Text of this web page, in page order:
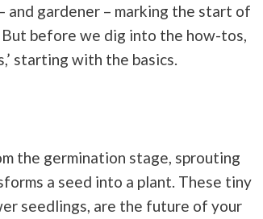
and gardener – marking the start of
before we dig into the how-tos,
starting with the basics.
the germination stage, sprouting
a seed into a plant. These tiny
seedlings, are the future of your